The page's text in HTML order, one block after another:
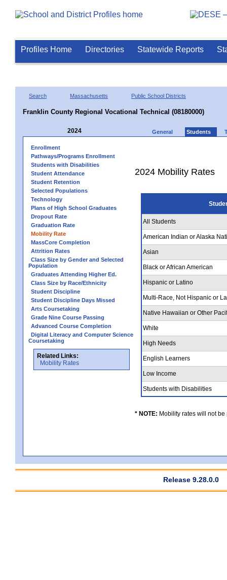
Profiles Home Directories Statewide Reports
Search Massachusetts Public School Districts
Franklin County Regional Vocational Technical (08180000)
2024 General Students
Enrollment
Pathways/Programs Enrollment
Students with Disabilities
Student Attendance
Student Retention
Selected Populations
Technology
Plans of High School Graduates
Dropout Rate
Graduation Rate
Mobility Rate
MassCore Completion
Attrition Rates
Class Size by Gender and Selected
Population
Graduates Attending Higher Ed.
Class Size by Race/Ethnicity
Student Discipline
Student Discipline Days Missed
Arts Coursetaking
Grade Nine Course Passing
Advanced Course Completion
Digital Literacy and Computer Science
Coursetaking
Related Links:
Mobility Rates
2024 Mobility Rates
All Students
American Indian or Alaska
Asian
Black or African American
Hispanic or Latino
Multi-Race, Not Hispanic or
Native Hawaiian or Other
White
High Needs
English Learners
Low Income
Students with Disabilities
* NOTE: Mobility rates will not
Release 9.28.0.0